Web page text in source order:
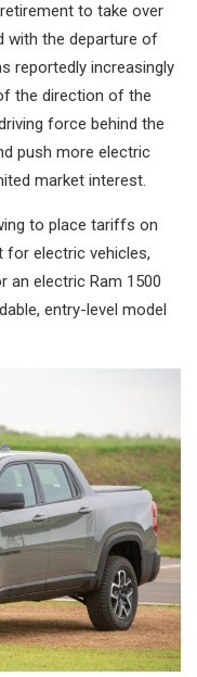
to take over
with the departure of
reportedly increasingly
the direction of the
force behind the
push more electric
market interest.
to place tariffs on
electric vehicles,
an electric Ram 1500
entry-level model